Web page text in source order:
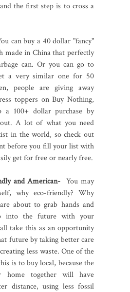
the first step is to cross a
can buy a 40 dollar "fancy"
made in China that perfectly
can. Or you can go to
a very similar one for 50
people are giving away
toppers on Buy Nothing,
a 100+ dollar purchase by
A lot of what you need
in the world, so check out
before you fill your list with
get for free or nearly free.
and American- You may
why eco-friendly? Why
about to grab hands and
into the future with your
take this as an opportunity
future by taking better care
less waste. One of the
is to buy local, because the
home together will have
distance, using less fossil